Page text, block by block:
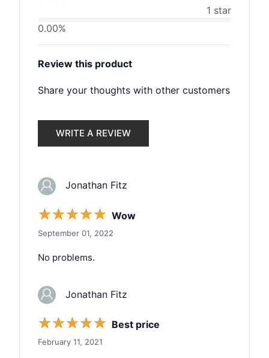
1 star
0.00%
Review this product
Share your thoughts with other customers
WRITE A REVIEW
Jonathan Fitz
☆☆☆☆☆ Wow
September 01, 2022
No problems.
Jonathan Fitz
☆☆☆☆☆ Best price
February 11, 2021